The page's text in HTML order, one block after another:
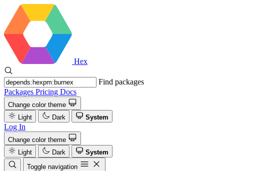
Hex
Find packages
Packages Pricing Docs
Change color theme
Light
Dark System
Log In
Change color theme
Light
Dark
System
Toggle navigation